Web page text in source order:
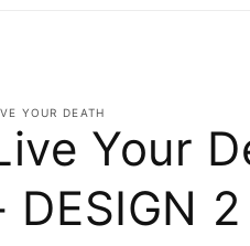
YOUR DEATH
Your
DESIGN